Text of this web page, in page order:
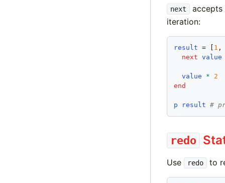
next
accepts
iteration:
result = [ 1
next value
value *
2
end
p result #
redo
Use redo to